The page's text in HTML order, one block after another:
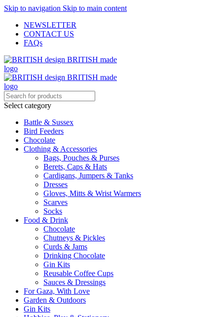
Skip to navigation Skip to main content
NEWSLETTER
CONTACT US
FAQs
Select category
Battle & Sussex
Bird Feeders
Chocolate
Clothing & Accessories
Bags, Pouches & Purses
Berets, Caps & Hats
Cardigans, Jumpers & Tanks
Dresses
Gloves, Mitts & Wrist Warmers
Scarves
Socks
Food & Drink
Chocolate
Chutneys & Pickles
Curds & Jams
Drinking Chocolate
Gin Kits
Reusable Coffee Cups
Sauces & Dressings
For Gaza, With Love
Garden & Outdoors
Gin Kits